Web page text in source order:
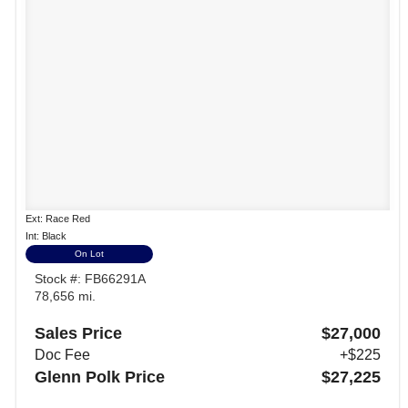
Ext: Race Red
Int: Black
On Lot
Stock #: FB66291A
78,656 mi.
Sales Price $27,000
Doc Fee +$225
Glenn Polk Price $27,225